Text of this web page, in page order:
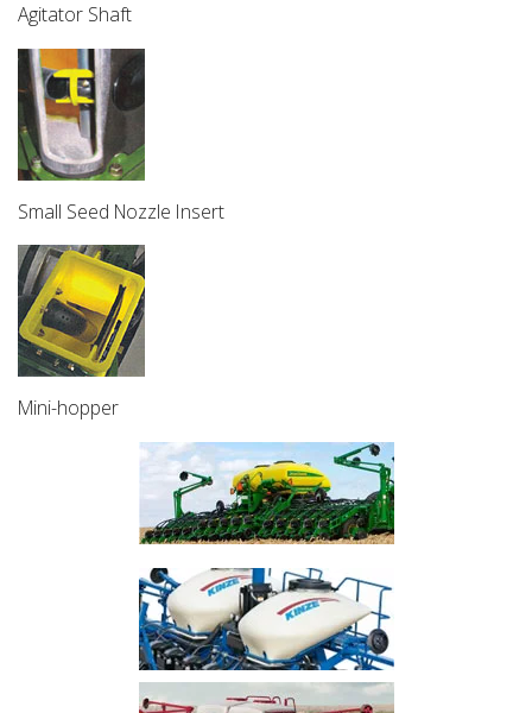
Agitator Shaft
Small Seed Nozzle Insert
Mini-hopper